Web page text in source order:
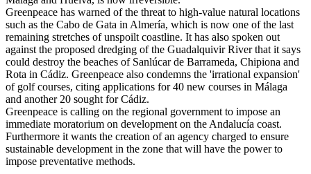
Greenpeace has warned of the threat to high-value natural locations
such as the Cabo de Gata in Almería, which is now one of the last
remaining stretches of unspoilt coastline. It has also spoken out
against the proposed dredging of the Guadalquivir River that it says
could destroy the beaches of Sanlúcar de Barrameda, Chipiona and
Rota in Cádiz. Greenpeace also condemns the 'irrational expansion'
of golf courses, citing applications for 40 new courses in Málaga
and another 20 sought for Cádiz.
Greenpeace is calling on the regional government to impose an
immediate moratorium on development on the Andalucía coast.
Furthermore it wants the creation of an agency charged to ensure
sustainable development in the zone that will have the power to
impose preventative methods.